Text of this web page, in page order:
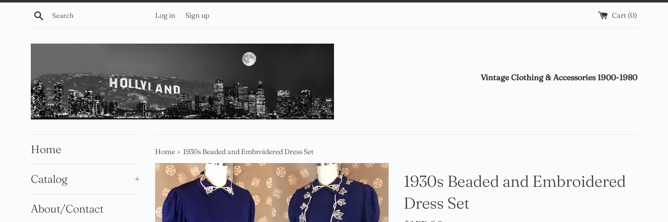
Skip
Search Log in Sign up Cart (0)
Vintage Clothing & Accessories 1900-1980
Home
Catalog +
About/Contact
Home › 1930s Beaded and Embroidered Dress Set
1930s Beaded and Embroidered
Dress Set